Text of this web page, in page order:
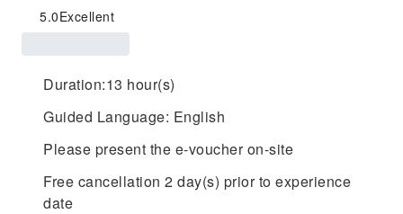
5.0Excellent
Duration:13 hour(s)
Guided Language: English
Please present the e-voucher on-site
Free cancellation 2 day(s) prior to experience
date